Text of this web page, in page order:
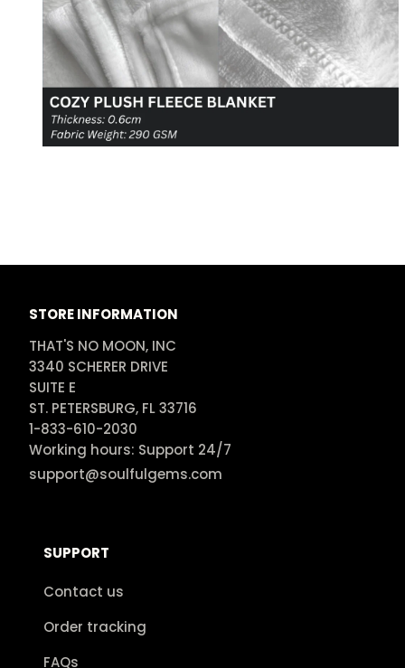
STORE INFORMATION
THAT'S NO MOON, INC
3340 SCHERER DRIVE
SUITE E
ST. PETERSBURG, FL 33716
1-833-610-2030
Working hours: Support 24/7
support@soulfulgems.com
SUPPORT
Contact us
Order tracking
FAQs